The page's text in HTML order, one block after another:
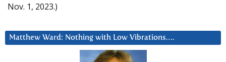
Nov. 1, 2023.)
Matthew Ward: Nothing with Low Vibrations….